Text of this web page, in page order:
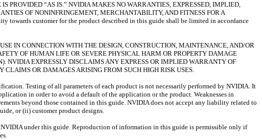
PROVIDED “AS IS.” NVIDIA MAKES NO WARRANTIES, EXPRESSED, IMPLIED,
OF NONINFRINGEMENT, MERCHANTABILITY, AND FITNESS FOR A
towards customer for the product described in this guide shall be limited in accordance
IN CONNECTION WITH THE DESIGN, CONSTRUCTION, MAINTENANCE, AND/OR
OF HUMAN LIFE OR SEVERE PHYSICAL HARM OR PROPERTY DAMAGE
NVIDIA EXPRESSLY DISCLAIMS ANY EXPRESS OR IMPLIED WARRANTY OF
CLAIMS OR DAMAGES ARISING FROM SUCH HIGH RISK USES.
Testing of all parameters of each product is not necessarily performed by NVIDIA. It
in order to avoid a default of the application or the product. Weaknesses in
beyond those contained in this guide. NVIDIA does not accept any liability related to
or (ii) customer product designs.
under this guide. Reproduction of information in this guide is permissible only if